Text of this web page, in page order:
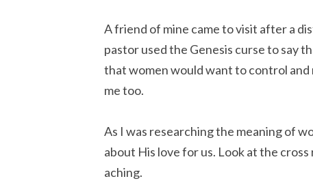
A friend of mine came to visit after a
pastor used the Genesis curse to say
that women would want to control and
me too.
As I was researching the meaning of
about His love for us. Look at the
aching.